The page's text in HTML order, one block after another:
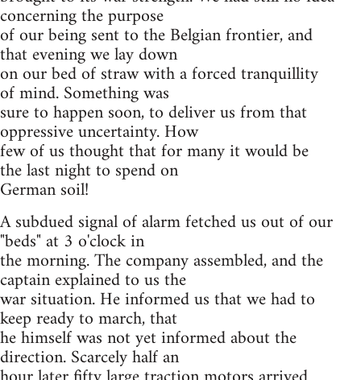
concerning the purpose
of our being sent to the Belgian frontier, and
that evening we lay down
on our bed of straw with a forced tranquillity
of mind. Something was
sure to happen soon, to deliver us from that
oppressive uncertainty. How
few of us thought that for many it would be
the last night to spend on
German soil!
A subdued signal of alarm fetched us out of our
"beds" at 3 o'clock in
the morning. The company assembled, and the
captain explained to us the
war situation. He informed us that we had to
keep ready to march, that
he himself was not yet informed about the
direction. Scarcely half an